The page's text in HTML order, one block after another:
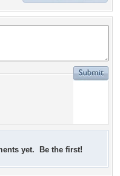
yet. Be the first!